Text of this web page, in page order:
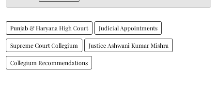
Punjab & Haryana High Court Judicial Appointments
Supreme Court Collegium Justice Ashwani Kumar Mishra
Collegium Recommendations